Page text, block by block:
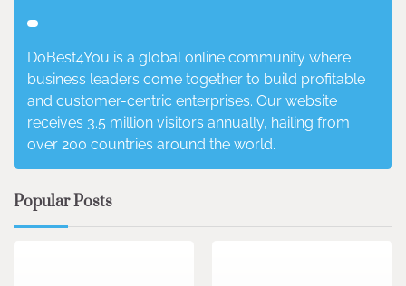
DoBest4You is a global online community where
business leaders come together to build profitable
and customer-centric enterprises. Our website
receives 3.5 million visitors annually, hailing from
over 200 countries around the world.
Popular Posts